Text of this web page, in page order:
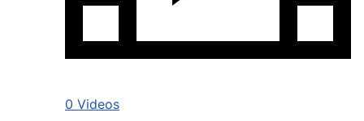
0 Videos